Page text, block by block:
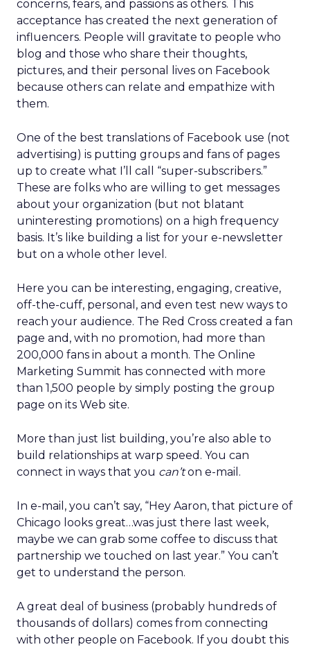
concerns, fears, and passions as others. This
acceptance has created the next generation of
influencers. People will gravitate to people who
blog and those who share their thoughts,
pictures, and their personal lives on Facebook
because others can relate and empathize with
them.
One of the best translations of Facebook use (not
advertising) is putting groups and fans of pages
up to create what I’ll call “super-subscribers.”
These are folks who are willing to get messages
about your organization (but not blatant
uninteresting promotions) on a high frequency
basis. It’s like building a list for your e-newsletter
but on a whole other level.
Here you can be interesting, engaging, creative,
off-the-cuff, personal, and even test new ways to
reach your audience. The Red Cross created a fan
page and, with no promotion, had more than
200,000 fans in about a month. The Online
Marketing Summit has connected with more
than 1,500 people by simply posting the group
page on its Web site.
More than just list building, you’re also able to
build relationships at warp speed. You can
connect in ways that you can’ton e-mail.
In e-mail, you can’t say, “Hey Aaron, that picture of
Chicago looks great…was just there last week,
maybe we can grab some coffee to discuss that
partnership we touched on last year.” You can’t
get to understand the person.
A great deal of business (probably hundreds of
thousands of dollars) comes from connecting
with other people on Facebook. If you doubt this